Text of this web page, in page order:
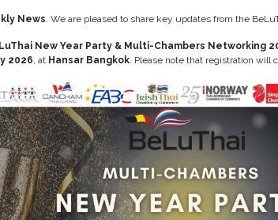
News. We are pleased to share key updates from the
New Year Party & Multi-Chambers Networking
2026, at Hansar Bangkok. Please note that registration will